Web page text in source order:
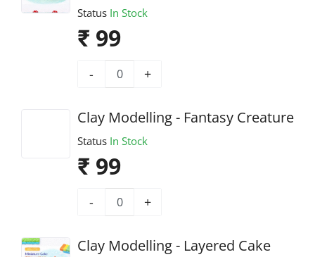
Status In Stock
₹ 99
- +
Clay Modelling - Fantasy Creature
Status In Stock
₹ 99
- +
Clay Modelling - Layered Cake